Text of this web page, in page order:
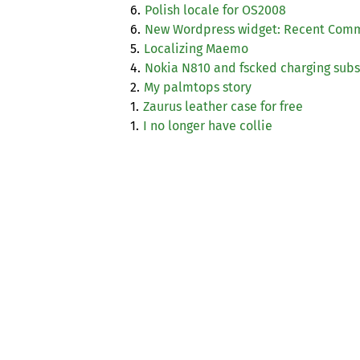
6. Polish locale for OS2008
6. New Wordpress widget: Recent
5. Localizing Maemo
4. Nokia N810 and fscked charging
2. My palmtops story
1. Zaurus leather case for free
1. I no longer have collie